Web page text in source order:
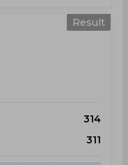
Result
314
311